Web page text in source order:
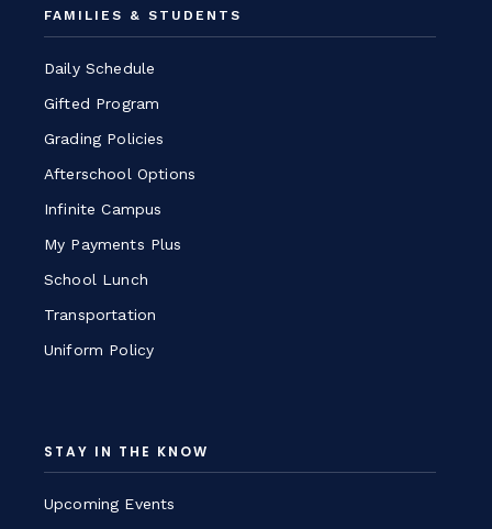
FAMILIES & STUDENTS
Daily Schedule
Gifted Program
Grading Policies
Afterschool Options
Infinite Campus
My Payments Plus
School Lunch
Transportation
Uniform Policy
STAY IN THE KNOW
Upcoming Events